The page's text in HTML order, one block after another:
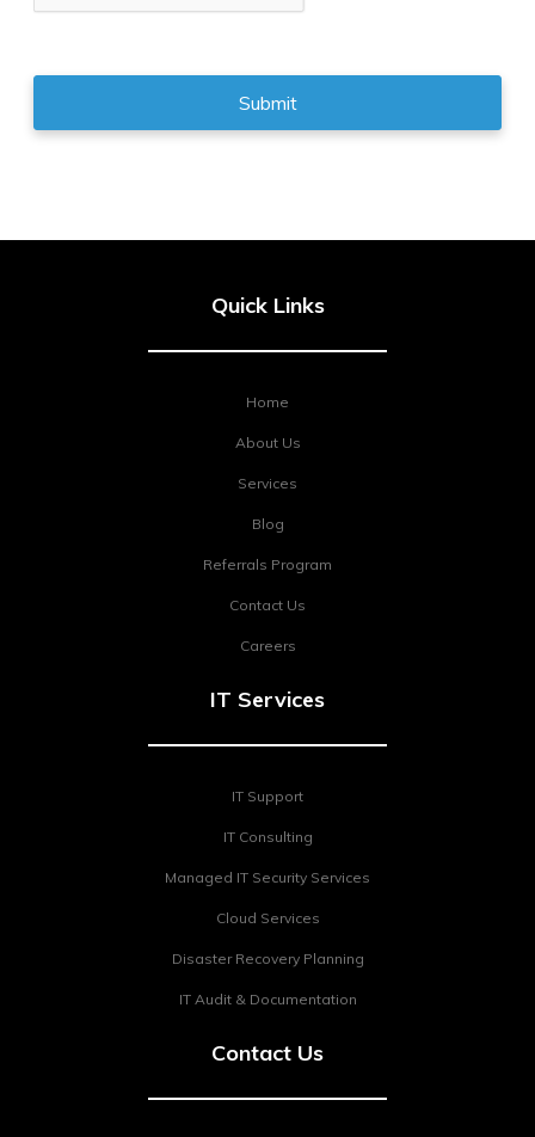
Quick Links
Home
About Us
Services
Blog
Referrals Program
Contact Us
Careers
IT Services
IT Support
IT Consulting
Managed IT Security Services
Cloud Services
Disaster Recovery Planning
IT Audit & Documentation
Contact Us